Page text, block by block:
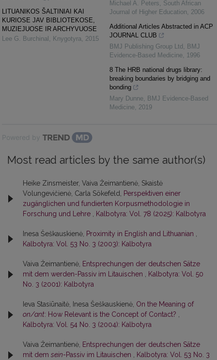
LITUANIKOS ŠALTINIAI KAI
KURIOSE JAV BIBLIOTEKOSE,
MUZIEJUOSE IR ARCHYVUOSE
Lee G. Burchinal , Knygotyra, 2015
Michael A. Peters, South African
Journal of Higher Education, 2006
Additional Articles Abstracted in ACP
JOURNAL CLUB
BMJ Publishing Group Ltd , BMJ
Evidence-Based Medicine, 1996
8 The HRB national drugs library:
breaking boundaries by bridging and
bonding
Mary Dunne, BMJ Evidence-Based
Medicine, 2019
Powered by
Most read articles by the same author(s)
Heike Zinsmeister, Vaiva Žeimantienė, Skaistė
Volungevičienė, Carla Sökefeld,
Perspektiven einer
zugänglichen und fundierten Korpusmethodologie in
Forschung und Lehre
Kalbotyra: Vol. 78 (2025): Kalbotyra
Inesa Šeškauskienė, Proximity in English and Lithuanian
Kalbotyra: Vol. 53 No. 3 (2003): Kalbotyra
Vaiva Žeimantienė, Entsprechungen der deutschen Sätze
mit dem werden-Passiv im Litauischen
Kalbotyra: Vol. 50
No. 3 (2001): Kalbotyra
Ieva Stasiūnaitė, Inesa Šeškauskienė, On the Meaning of
on/ant: How Relevant is the Concept of Contact?
Kalbotyra: Vol. 54 No. 3 (2004): Kalbotyra
Vaiva Žeimantienė, Entsprechungen der deutschen Sätze
mit dem sein-Passiv im Litauischen
Kalbotyra: Vol. 53 No. 3